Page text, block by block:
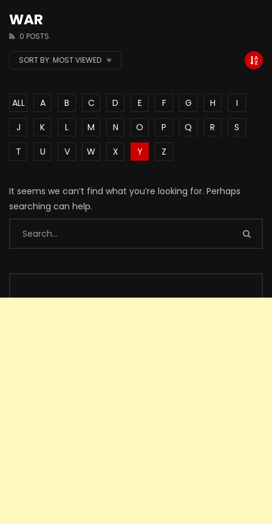
WAR
0 POSTS
SORT BY: MOST VIEWED
ALL A B C D E F G H
I
J
K L M N O P Q R
S
T
U V W X Y Z
It seems we can’t find what you’re looking for. Perhaps
searching can help.